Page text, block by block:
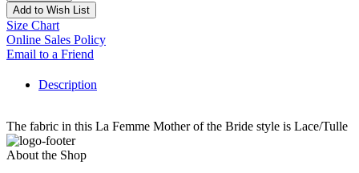
Add to Wish List
Size Chart
Online Sales Policy
Email to a Friend
Description
The fabric in this La Femme Mother of the Bride style is Lace/Tulle
About the Shop